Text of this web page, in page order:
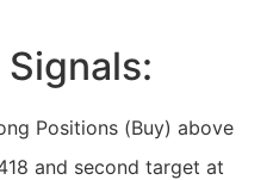
Positions (Buy) above
and second target at